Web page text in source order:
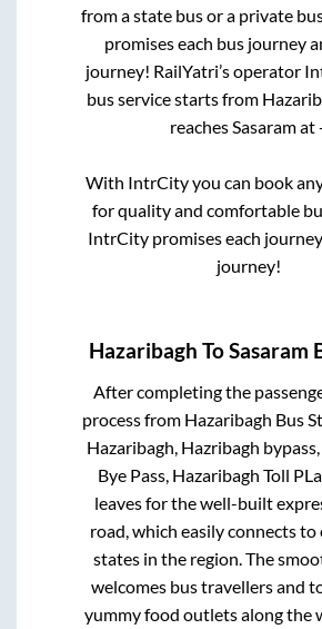
from a state bus or a private
promises each bus journey
journey! RailYatri’s operator
bus service starts from
reachesSasaramat
With IntrCity you can book
for quality and comfortable
IntrCity promises each
journey!
Hazaribagh ToSasaram
After completing the
process from Hazaribagh Bus
Hazaribagh, Hazribagh
Bye Pass, Hazaribagh Toll
leaves for the well-built
road, which easily connects
states in the region. The
welcomes bus travellers and
yummy food outlets along the